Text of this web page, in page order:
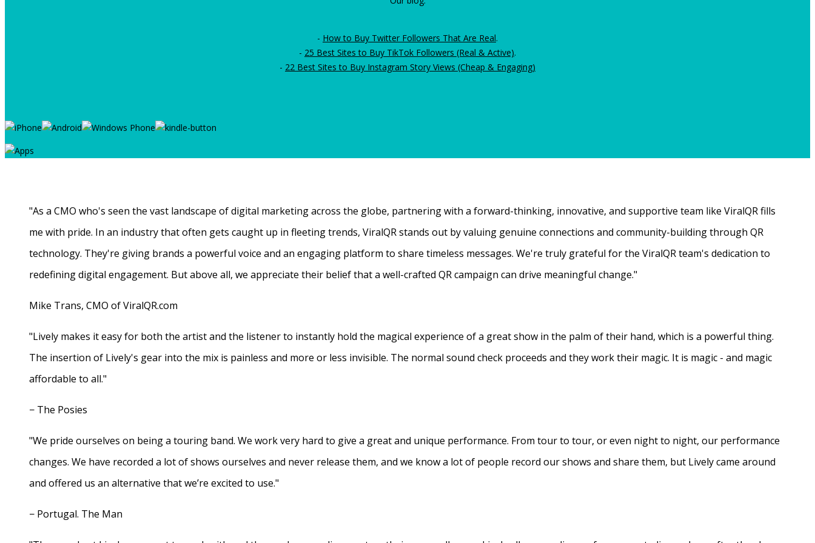
- How to Buy Twitter Followers That Are Real.
- 25 Best Sites to Buy TikTok Followers (Real & Active).
- 22 Best Sites to Buy Instagram Story Views (Cheap & Engaging)
"As a CMO who's seen the vast landscape of digital marketing across the globe, partnering with a forward-thinking, innovative, and supportive team like ViralQR fills
me with pride. In an industry that often gets caught up in fleeting trends, ViralQR stands out by valuing genuine connections and community-building through QR
technology. They're giving brands a powerful voice and an engaging platform to share timeless messages. We're truly grateful for the ViralQR team's dedication to
redefining digital engagement. But above all, we appreciate their belief that a well-crafted QR campaign can drive meaningful change."
Mike Trans, CMO of ViralQR.com
"Lively makes it easy for both the artist and the listener to instantly hold the magical experience of a great show in the palm of their hand, which is a powerful thing.
The insertion of Lively's gear into the mix is painless and more or less invisible. The normal sound check proceeds and they work their magic. It is magic - and magic
affordable to all."
− The Posies
"We pride ourselves on being a touring band. We work very hard to give a great and unique performance. From tour to tour, or even night to night, our performance
changes. We have recorded a lot of shows ourselves and never release them, and we know a lot of people record our shows and share them, but Lively came around
and offered us an alternative that we’re excited to use."
− Portugal. The Man